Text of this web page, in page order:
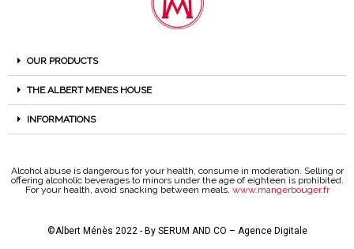
OUR PRODUCTS
THE ALBERT MENES HOUSE
INFORMATIONS
Alcohol abuse is dangerous for your health, consume in moderation. Selling or
offering alcoholic beverages to minors under the age of eighteen is prohibited.
For your health, avoid snacking between meals. www.mangerbouger.fr
©Albert Ménès 2022 - By SERUM AND CO – Agence Digitale